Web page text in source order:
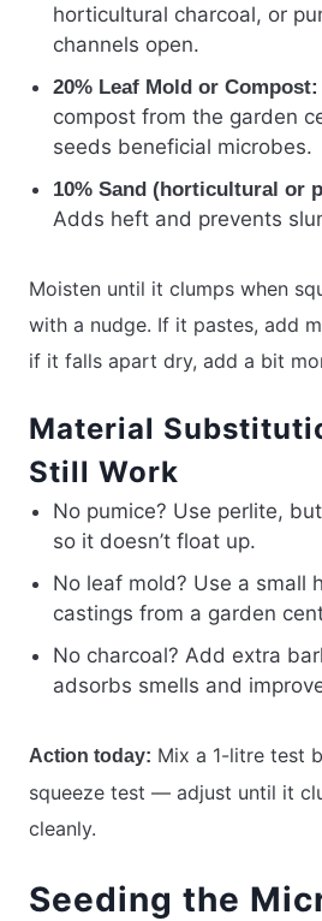
horticultural charcoal, or
channels open.
20% Leaf Mold or Compost:
compost from the garden
seeds beneficial microbes.
10% Sand (horticultural or
Adds heft and prevents
Moisten until it clumps when
with a nudge. If it pastes, add
if it falls apart dry, add a bit
Material
Still Work
No pumice? Use perlite,
so it doesn’t float up.
No leaf mold? Use a small
castings from a garden
No charcoal? Add extra
adsorbs smells and
Action today: Mix a 1-litre test
squeeze test — adjust until it
cleanly.
Seeding the